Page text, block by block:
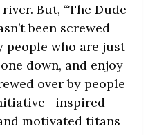
But, “The Dude
been screwed
people who are just
down, and enjoy
over by people
motivated titans